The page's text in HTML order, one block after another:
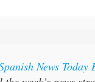
week’s news